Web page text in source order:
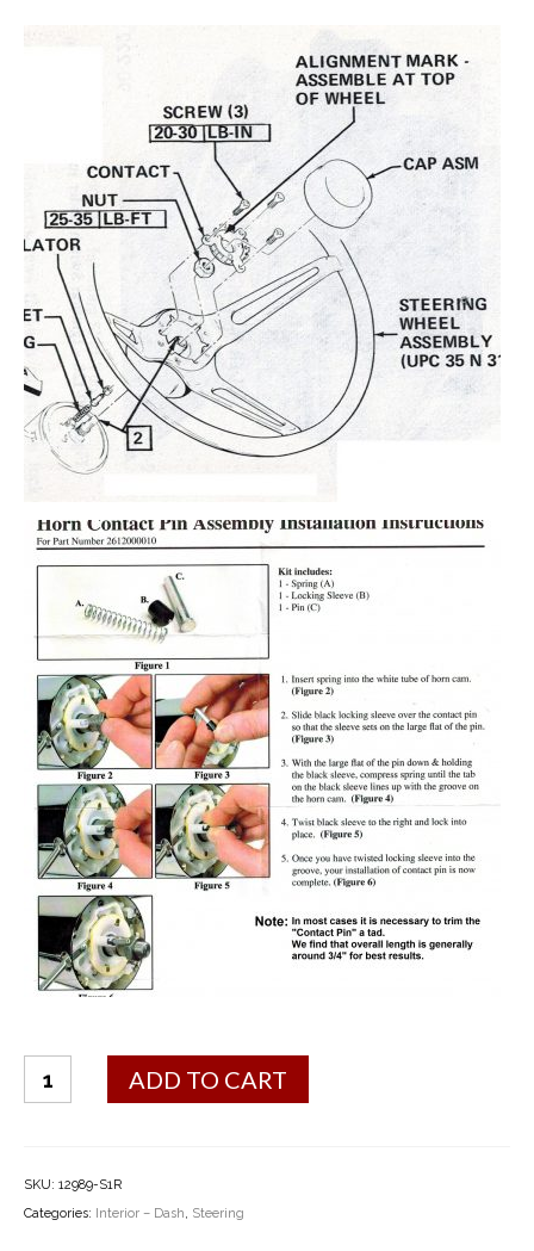
Horn
Contact
ADD TO CART
SKU: 12989-S1R
Categories:
Interior – Dash, Steering